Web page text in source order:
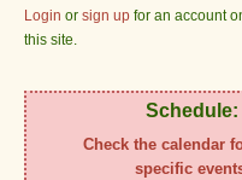
Login or sign up for an account
this site.
Schedule:
Check the calendar
specific